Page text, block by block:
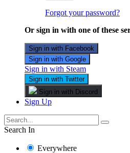
Forgot your password?
Or sign in with one of these
Sign in with Facebook
Sign in with Google
Sign in with Steam
Sign in with Twitter
Sign in with Discord
Sign Up
Search In
Everywhere